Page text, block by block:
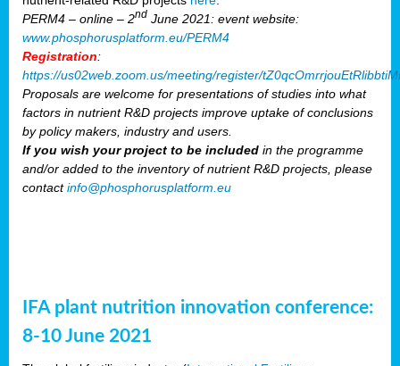
PERM4 – online – 2nd June 2021: event website:
www.phosphorusplatform.eu/PERM4
Registration:
https://us02web.zoom.us/meeting/register/
Proposals are welcome for presentations of studies into what
factors in nutrient R&D projects improve uptake of conclusions
by policy makers, industry and users.
If you wish your project to be included in the programme
and/or added to the inventory of nutrient R&D projects, please
contactinfo@phosphorusplatform.eu
IFA plant nutrition innovation conference:
8-10 June 2021